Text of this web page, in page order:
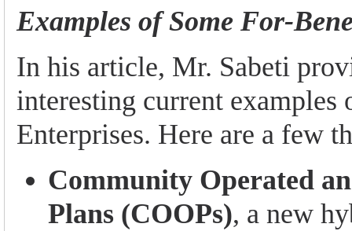
Examples of Some For-
In his article, Mr. Sabeti
interesting current examples
Enterprises. Here are a few
Community Operated
Plans (COOPs), a new